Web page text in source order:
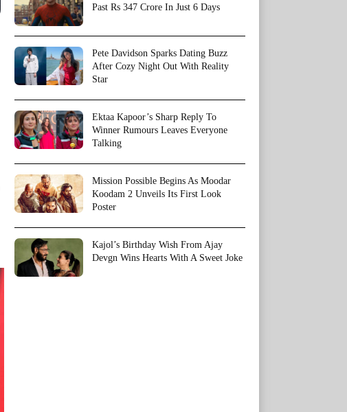
Past Rs 347 Crore In Just 6 Days
Pete Davidson Sparks Dating Buzz
After Cozy Night Out With Reality
Star
Ektaa Kapoor’s Sharp Reply To
Winner Rumours Leaves Everyone
Talking
Mission Possible Begins As Moodar
Koodam 2 Unveils Its First Look
Poster
Kajol’s Birthday Wish From Ajay
Devgn Wins Hearts With A Sweet Joke